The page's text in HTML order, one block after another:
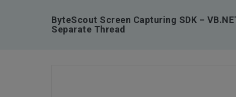
ByteScout Screen Capturing SDK –
Separate Thread